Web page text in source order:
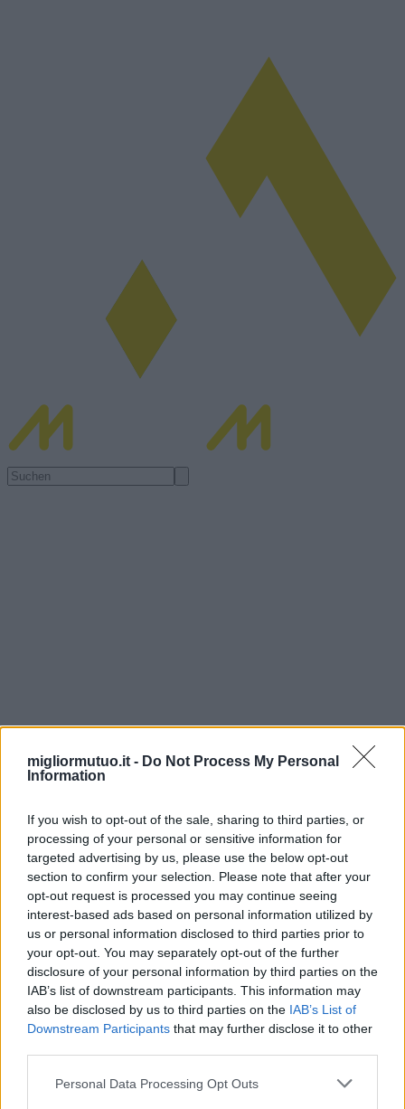
migliormutuo.it - Do Not Process My Personal
Information
If you wish to opt-out of the sale, sharing to third parties, or
processing of your personal or sensitive information for
targeted advertising by us, please use the below opt-out
section to confirm your selection. Please note that after your
opt-out request is processed you may continue seeing
interest-based ads based on personal information utilized by
us or personal information disclosed to third parties prior to
your opt-out. You may separately opt-out of the further
disclosure of your personal information by third parties on the
IAB’s list of downstream participants. This information may
also be disclosed by us to third parties on the IAB’s List of
Downstream Participants that may further disclose it to other
Personal Data Processing Opt Outs
Gesundheit-Altenpflege-
Pflegeheime